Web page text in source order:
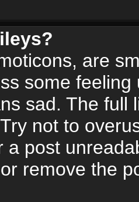
are
some
sad. The full
not to
a post
remove the